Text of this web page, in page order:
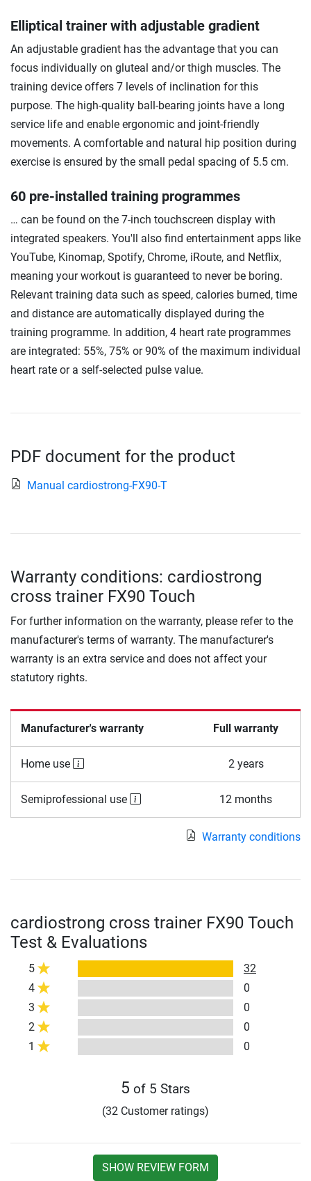
Elliptical trainer with adjustable gradient
An adjustable gradient has the advantage that you can
focus individually on gluteal and/or thigh muscles. The
training device offers 7 levels of inclination for this
purpose. The high-quality ball-bearing joints have a long
service life and enable ergonomic and joint-friendly
movements. A comfortable and natural hip position during
exercise is ensured by the small pedal spacing of 5.5 cm.
60 pre-installed training programmes
… can be found on the 7-inch touchscreen display with
integrated speakers. You'll also find entertainment apps like
YouTube, Kinomap, Spotify, Chrome, iRoute, and Netflix,
meaning your workout is guaranteed to never be boring.
Relevant training data such as speed, calories burned, time
and distance are automatically displayed during the
training programme. In addition, 4 heart rate programmes
are integrated: 55%, 75% or 90% of the maximum individual
heart rate or a self-selected pulse value.
PDF document for the product
Manual cardiostrong-FX90-T
Warranty conditions: cardiostrong
cross trainer FX90 Touch
For further information on the warranty, please refer to the
manufacturer's terms of warranty. The manufacturer's
warranty is an extra service and does not affect your
statutory rights.
Manufacturer's warranty Full warranty
Home use 2 years
Semiprofessional use 12 months
Warranty conditions
cardiostrong cross trainer FX90 Touch
Test & Evaluations
5
32
4
0
3
0
2
0
1
0
5 of 5 Stars
(32 Customer ratings)
SHOW REVIEW FORM